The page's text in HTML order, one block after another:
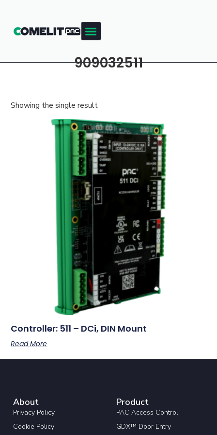
909032511
Showing the single result
Controller: 511 – DCi, DIN Mount
Read More
About
Privacy Policy
Cookie Policy
Product
PAC Access Control
GDX™ Door Entry